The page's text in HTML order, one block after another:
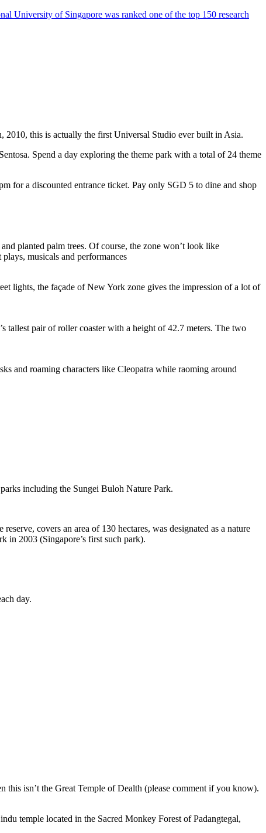
University of Singapore was ranked one of the top 150 research
2010, this is actually the first Universal Studio ever built in Asia.
Spend a day exploring the theme park with a total of 24 theme
for a discounted entrance ticket. Pay only SGD 5 to dine and shop
planted palm trees. Of course, the zone won’t look like
musicals and performances
lights, the façade of New York zone gives the impression of a lot of
tallest pair of roller coaster with a height of 42.7 meters. The two
and roaming characters like Cleopatra while raoming around
including the Sungei Buloh Nature Park.
covers an area of 130 hectares, was designated as a nature
in 2003 (Singapore’s first such park).
day.
this isn’t the Great Temple of Dealth (please comment if you know).
temple located in the Sacred Monkey Forest of Padangtegal,